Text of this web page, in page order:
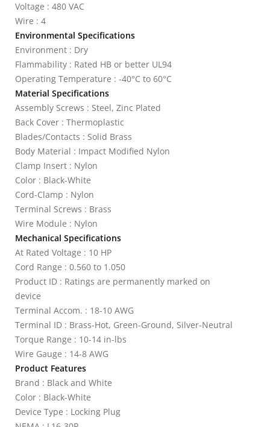
Voltage : 480 VAC
Wire : 4
Environmental Specifications
Environment : Dry
Flammability : Rated HB or better UL94
Operating Temperature : -40°C to 60°C
Material Specifications
Assembly Screws : Steel, Zinc Plated
Back Cover : Thermoplastic
Blades/Contacts : Solid Brass
Body Material : Impact Modified Nylon
Clamp Insert : Nylon
Color : Black-White
Cord-Clamp : Nylon
Terminal Screws : Brass
Wire Module : Nylon
Mechanical Specifications
At Rated Voltage : 10 HP
Cord Range : 0.560 to 1.050
Product ID : Ratings are permanently marked on
device
Terminal Accom. : 18-10 AWG
Terminal ID : Brass-Hot, Green-Ground, Silver-Neutral
Torque Range : 10-14 in-lbs
Wire Gauge : 14-8 AWG
Product Features
Brand : Black and White
Color : Black-White
Device Type : Locking Plug